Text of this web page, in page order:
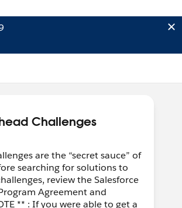
Challenges
are the “secret sauce” of
searching for solutions to
review the Salesforce
Agreement and
** : If you were able to get a